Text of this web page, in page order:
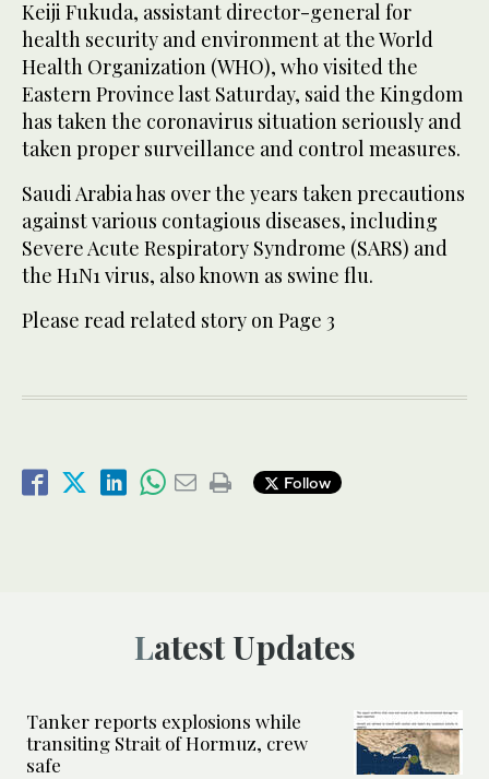
Keiji Fukuda, assistant director-general for
health security and environment at the World
Health Organization (WHO), who visited the
Eastern Province last Saturday, said the Kingdom
has taken the coronavirus situation seriously and
taken proper surveillance and control measures.
Saudi Arabia has over the years taken precautions
against various contagious diseases, including
Severe Acute Respiratory Syndrome (SARS) and
the H1N1 virus, also known as swine flu.
Please read related story on Page 3
Follow
Latest Updates
Tanker reports explosions while
transiting Strait of Hormuz, crew
safe